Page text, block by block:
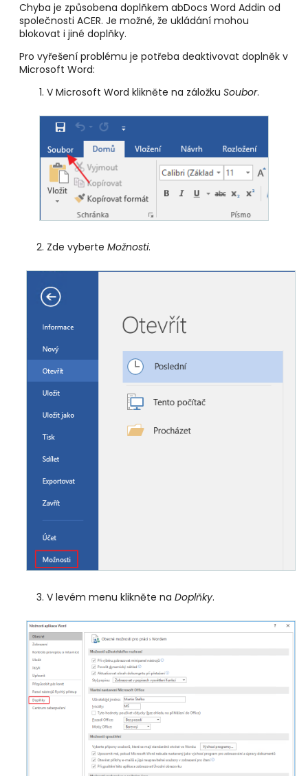
Chyba je způsobena doplňkem abDocs Word Addin od
společnosti ACER. Je možné, že ukládání mohou
blokovat i jiné doplňky.
Pro vyřešení problému je potřeba deaktivovat doplněk v
Microsoft Word:
V Microsoft Word klikněte na záložku Soubor.
Zde vyberte Možnosti.
V levém menu klikněte na Doplňky.